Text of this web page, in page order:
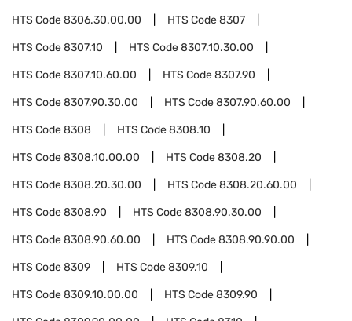
HTS Code8306.30.00.00 HTS Code8307
HTS Code8307.10 HTS Code8307.10.30.00
HTS Code8307.10.60.00 HTS Code8307.90
HTS Code8307.90.30.00 HTS Code8307.90.60.00
HTS Code8308 HTS Code8308.10
HTS Code8308.10.00.00 HTS Code8308.20
HTS Code8308.20.30.00 HTS Code8308.20.60.00
HTS Code8308.90 HTS Code8308.90.30.00
HTS Code8308.90.60.00 HTS Code8308.90.90.00
HTS Code8309 HTS Code8309.10
HTS Code8309.10.00.00 HTS Code8309.90